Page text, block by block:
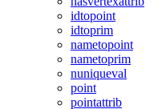
idtopoint
idtoprim
nametopoint
nametoprim
nuniqueval
point
pointattrib